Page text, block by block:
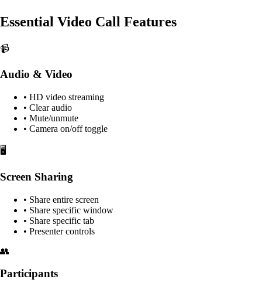
Essential Video Call Features
📹
Audio & Video
• HD video streaming
• Clear audio
• Mute/unmute
• Camera on/off toggle
🖥️
Screen Sharing
• Share entire screen
• Share specific window
• Share specific tab
• Presenter controls
👥
Participants